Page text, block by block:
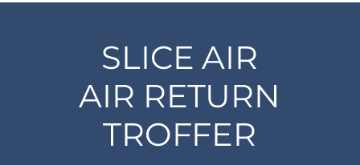
SLICE AIR
AIR RETURN
TROFFER